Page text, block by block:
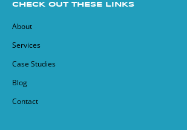
CHECK OUT THESE LINKS
About
Services
Case Studies
Blog
Contact